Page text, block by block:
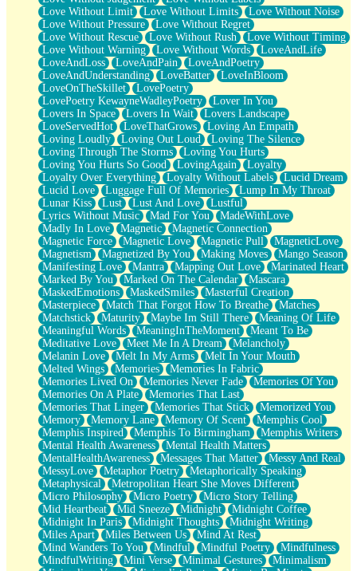
Love Without Limit
Love Without Limits
Love Without Noise
Love Without Pressure
Love Without Regret
Love Without Rescue
Love Without Rush
Love Without Timing
Love Without Warning
Love Without Words
LoveAndLife
LoveAndLoss
LoveAndPain
LoveAndPoetry
LoveAndUnderstanding
LoveBatter
LoveInBloom
LoveOnTheSkillet
LovePoetry
LovePoetry KewayneWadleyPoetry
Lover In You
Lovers In Space
Lovers In Wait
Lovers Landscape
LoveServedHot
LoveThatGrows
Loving An Empath
Loving Loudly
Loving Out Loud
Loving The Silence
Loving Through The Storms
Loving You Hurts
Loving You Hurts So Good
LovingAgain
Loyalty
Loyalty Over Everything
Loyalty Without Labels
Lucid Dream
Lucid Love
Luggage Full Of Memories
Lump In My Throat
Lunar Kiss
Lust Lust And Love
Lustful
Lyrics Without Music
Mad For You
MadeWithLove
Madly In Love
Magnetic
Magnetic Connection
Magnetic Force
Magnetic Love Magnetic Pull
MagneticLove
Magnetism
Magnetized By You Making Moves
Mango Season
Manifesting Love
Mantra Mapping Out Love
Marinated Heart
Marked By You
Marked On The Calendar
Mascara
MaskedEmotions
MaskedSmiles
Masterful Creation
Masterpiece
Match That Forgot How To Breathe
Matches
Matchstick
Maturity Maybe Im Still There
Meaning Of Life
Meaningful Words
MeaningInTheMoment
Meant To Be
Meditative Love
Meet Me In A Dream
Melancholy
Melanin Love
Melt In My Arms
Melt In Your Mouth
Melted Wings
Memories
Memories In Fabric
Memories Lived On
Memories Never Fade
Memories Of You
Memories On A Plate
Memories That Last
Memories That Linger
Memories That Stick
Memorized You
Memory
Memory Lane Memory Of Scent
Memphis Cool
Memphis Inspired
Memphis To Birmingham
Memphis Writers
Mental Health Awareness
Mental Health Matters
MentalHealthAwareness
Messages That Matter
Messy And Real
MessyLove
Metaphor Poetry
Metaphorically Speaking
Metaphysical
Metropolitan Heart She Moves Different
Micro Philosophy
Micro Poetry
Micro Story Telling
Mid Heartbeat
Mid Sneeze Midnight
Midnight Coffee
Midnight In Paris
Midnight Thoughts
Midnight Writing
Miles Apart
Miles Between Us
Mind At Rest
Mind Wanders To You
Mindful Mindful Poetry
Mindfulness
MindfulWriting
Mini Verse Minimal Gestures
Minimalism